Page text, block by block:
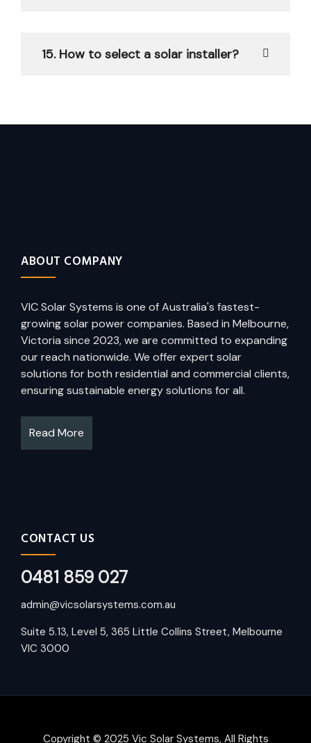
15. How to select a solar installer?
ABOUT COMPANY
VIC Solar Systems is one of Australia's fastest-
growing solar power companies. Based in Melbourne,
Victoria since 2023, we are committed to expanding
our reach nationwide. We offer expert solar
solutions for both residential and commercial clients,
ensuring sustainable energy solutions for all.
Read More
CONTACT US
0481 859 027
admin@vicsolarsystems.com.au
Suite 5.13, Level 5, 365 Little Collins Street, Melbourne
VIC 3000
Copyright © 2025 Vic Solar Systems, All Rights